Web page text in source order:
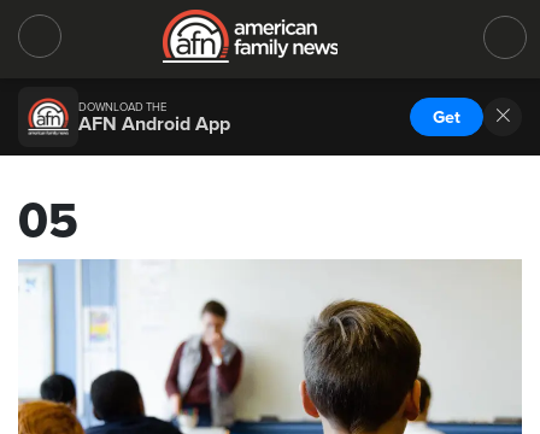
DOWNLOAD THE
AFN Android App Get
05